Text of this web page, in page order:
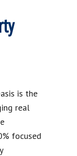
is the
real
focused